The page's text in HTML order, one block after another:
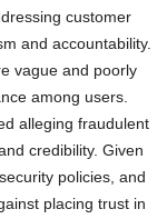
customer
and accountability.
vague and poorly
among users.
alleging fraudulent
credibility. Given
policies, and
placing trust in